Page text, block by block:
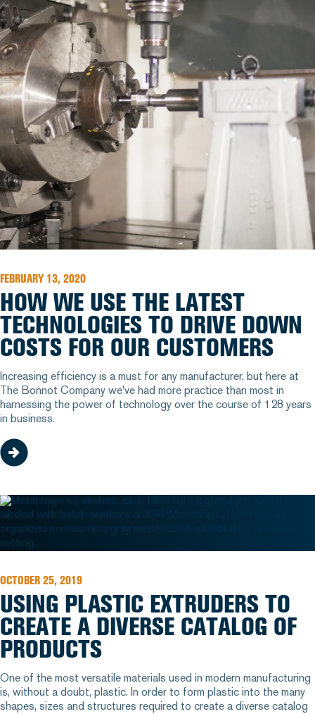
FEBRUARY 13, 2020
HOW WE USE THE LATEST
TECHNOLOGIES TO DRIVE DOWN
COSTS FOR OUR CUSTOMERS
Increasing efficiency is a must for any manufacturer, but here at
The Bonnot Company we've had more practice than most in
harnessing the power of technology over the course of 128 years
in business.
OCTOBER 25, 2019
USING PLASTIC EXTRUDERS TO
CREATE A DIVERSE CATALOG OF
PRODUCTS
One of the most versatile materials used in modern manufacturing
is, without a doubt, plastic. In order to form plastic into the many
shapes, sizes and structures required to create a diverse catalog